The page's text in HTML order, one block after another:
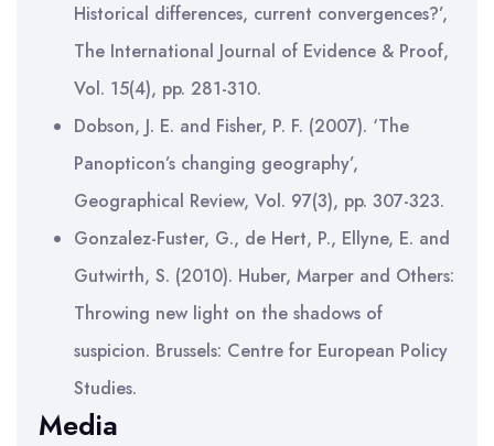
Historical differences, current convergences?’,
The International Journal of Evidence & Proof,
Vol. 15(4), pp. 281-310.
Dobson, J. E. and Fisher, P. F. (2007). ‘The
Panopticon’s changing geography’,
Geographical Review, Vol. 97(3), pp. 307-323.
Gonzalez-Fuster, G., de Hert, P., Ellyne, E. and
Gutwirth, S. (2010). Huber, Marper and Others:
Throwing new light on the shadows of
suspicion. Brussels: Centre for European Policy
Studies.
Media